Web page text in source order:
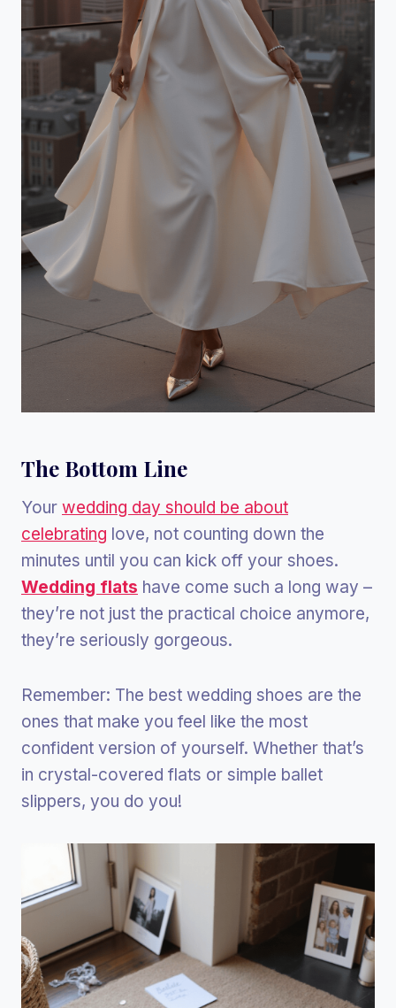
The Bottom Line
Your wedding day should be about
celebrating love, not counting down the
minutes until you can kick off your shoes.
Wedding flats have come such a long way –
they’re not just the practical choice anymore,
they’re seriously gorgeous.
Remember: The best wedding shoes are the
ones that make you feel like the most
confident version of yourself. Whether that’s
in crystal-covered flats or simple ballet
slippers, you do you!